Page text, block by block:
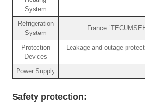
System
Refrigeration
System
France
Protection
Devices
Leakage and outage
Power Supply
Safety protection: